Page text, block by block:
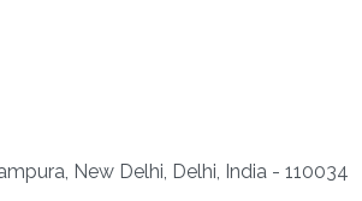
New Delhi, Delhi, India - 110034